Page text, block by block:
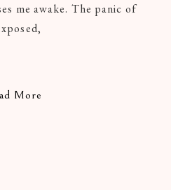
me awake. The panic of
More